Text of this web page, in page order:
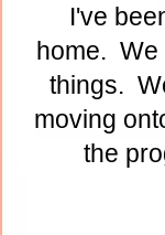
I've
home. We
things.
moving
the